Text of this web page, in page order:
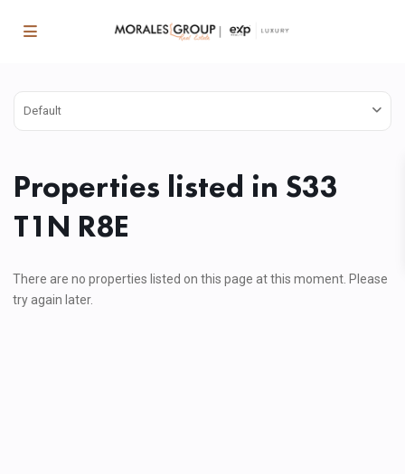
Default
Properties listed in S33
T1N R8E
There are no properties listed on this page at this moment. Please
try again later.